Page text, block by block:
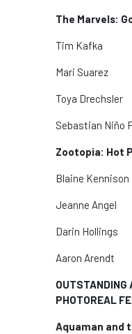
The Marvels:
Tim Kafka
Mari Suarez
Toya Drechsler
Sebastian Niño
Zootopia: Hot
Blaine Kennison
Jeanne Angel
Darin Hollings
Aaron Arendt
OUTSTANDING
PHOTOREAL
Aquaman and